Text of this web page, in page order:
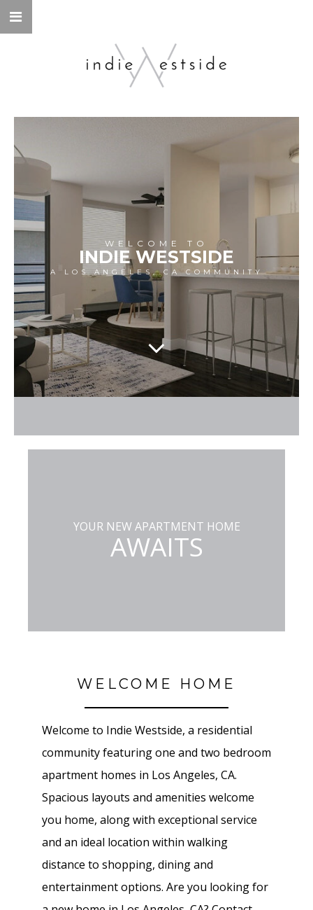
WELCOME TO
INDIE WESTSIDE
A LOS ANGELES, CA COMMUNITY
YOUR NEW APARTMENT HOME
AWAITS
WELCOME HOME
Welcome to Indie Westside, a residential
community featuring one and two bedroom
apartment homes in Los Angeles, CA.
Spacious layouts and amenities welcome
you home, along with exceptional service
and an ideal location within walking
distance to shopping, dining and
entertainment options. Are you looking for